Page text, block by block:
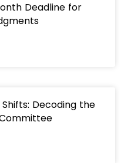
Deadline for
Decoding the